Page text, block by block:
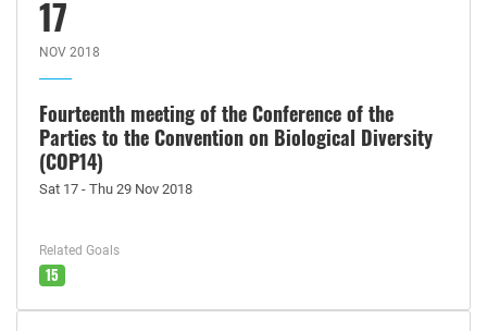
17
NOV 2018
Fourteenth meeting of the Conference of the
Parties to the Convention on Biological Diversity
(COP14)
Sat 17 - Thu 29 Nov 2018
Related Goals
15